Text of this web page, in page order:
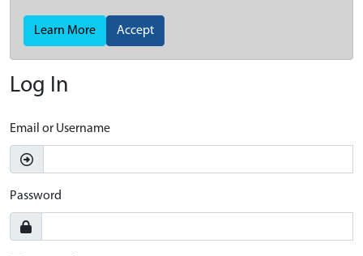
Learn More Accept
Log In
Email or Username
Password